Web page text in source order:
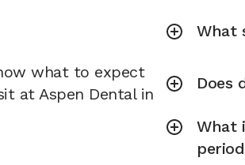
what to expect
at Aspen Dental in
What
Does
What